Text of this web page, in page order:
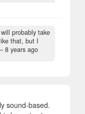
probably take
that, but I
8 years ago
sound-based.